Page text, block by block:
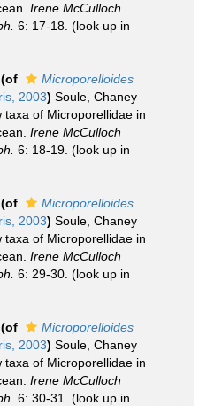
Irene McCulloch
6: 17-18. (look up in
(of
Microporelloides
2003) Soule, Chaney
of Microporellidae in
Irene McCulloch
6: 18-19. (look up in
(of
Microporelloides
2003) Soule, Chaney
of Microporellidae in
Irene McCulloch
6: 29-30. (look up in
(of
Microporelloides
2003) Soule, Chaney
of Microporellidae in
Irene McCulloch
6: 30-31.
(look up in